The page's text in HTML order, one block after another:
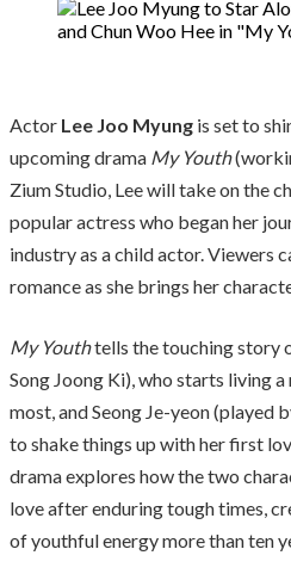
Actor Lee Joo Myung is set to
upcoming drama My Youth
Zium Studio, Lee will take on the
popular actress who began her
industry as a child actor. Viewers
romance as she brings her
My Youthtells the touching story
Song Joong Ki), who starts living
most, and Seong Je-yeon (played
to shake things up with her first
drama explores how the two
love after enduring tough times,
of youthful energy more than ten